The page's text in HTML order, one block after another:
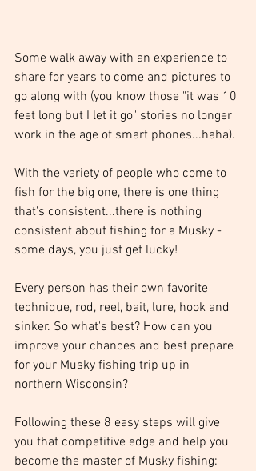
Some walk away with an experience to
share for years to come and pictures to
go along with (you know those "it was 10
feet long but I let it go" stories no longer
work in the age of smart phones...haha).
With the variety of people who come to
fish for the big one, there is one thing
that's consistent...there is nothing
consistent about fishing for a Musky -
some days, you just get lucky!
Every person has their own favorite
technique, rod, reel, bait, lure, hook and
sinker. So what's best? How can you
improve your chances and best prepare
for your Musky fishing trip up in
northern Wisconsin?
Following these 8 easy steps will give
you that competitive edge and help you
become the master of Musky fishing: